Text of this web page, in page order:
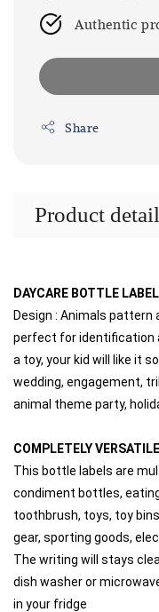
Authentic
Share
Product
DAYCARE BOTTLE
Design : Animals
perfect for identification
a toy, your kid will like it
wedding, engagement,
animal theme party,
COMPLETELY VERSATILE
This bottle labels are
condiment bottles,
toothbrush, toys, toy
gear, sporting goods,
The writing will stays
dish washer or
in your fridge